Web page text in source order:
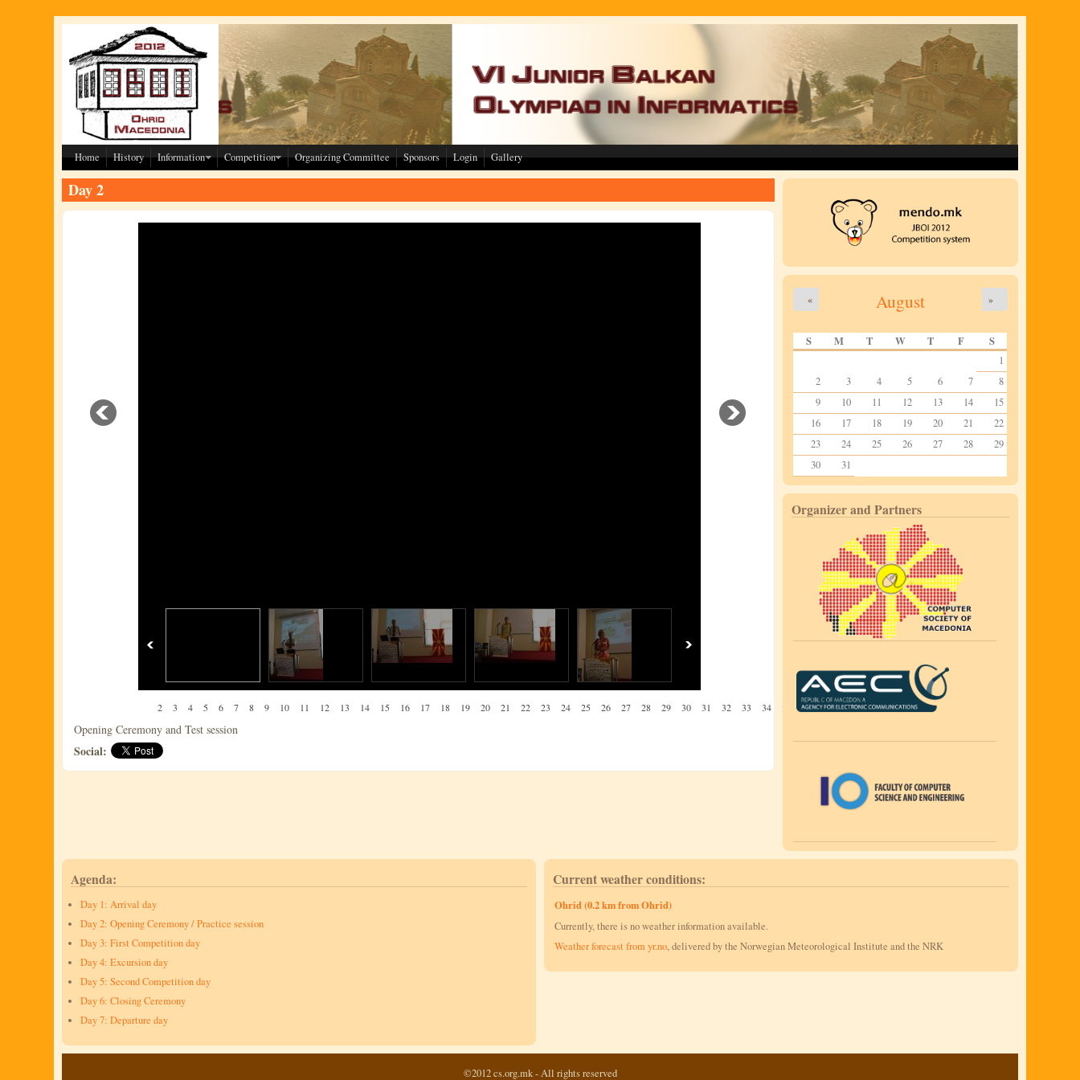
Skip to main content
Home History Information Competition Organizing Committee Sponsors Login Gallery
Day 2
2 3 4 5 6 7 8 9 10 11 12 13 14 15 16 17 18 19 20 21 22 23 24 25 26 27 28 29 30 31 32 33 34 35 36 37 38 39 40 41 42
Opening Ceremony and Test session
Social:
August
« »
S M T W T F S
1
2
3 4 5 6 7
8
9
10 11 12 13 14
15
16
17 18 19 20 21
22
23
24 25 26 27 28
29
30
31
Organizer and Partners
Agenda:
Day 1: Arrival day
Day 2: Opening Ceremony / Practice session
Day 3: First Competition day
Day 4: Excursion day
Day 5: Second Competition day
Day 6: Closing Ceremony
Day 7: Departure day
Current weather conditions:
Ohrid (0.2 km from Ohrid)
Currently, there is no weather information available.
Weather forecast from yr.no, delivered by the Norwegian Meteorological Institute and the NRK
©2012 cs.org.mk - All rights reserved